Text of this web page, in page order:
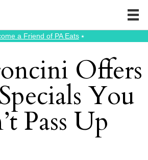
a Friend of PA Eats⭑
Offers
You
Pass Up